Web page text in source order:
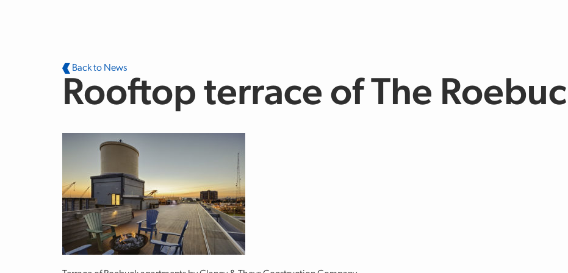
Back to News
Rooftop terrace of The